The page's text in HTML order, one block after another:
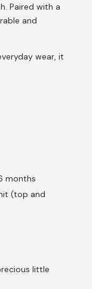
Paired with a
and
wear, it
months
(top and
little